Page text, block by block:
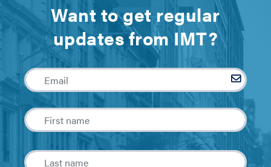
Want to get regular
updates from IMT?